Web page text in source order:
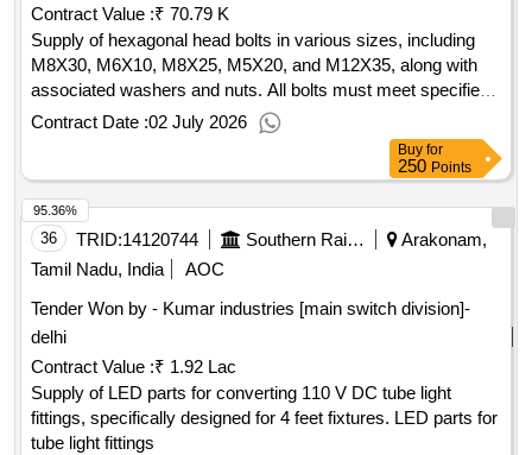
Contract Value :₹ 70.79 K
Supply of hexagonal head bolts in various sizes, including
M8X30, M6X10, M8X25, M5X20, and M12X35, along with
associated washers and nuts. All bolts must meet specified
grades and be zinc coated, sourced from authorized dealers.
Hexagonal head bolts M8X30, M6X10, M8X25, M5X20,
Contract Date :02 July 2026
Buy for
250 Points
36 TRID:14120744 Southern Railway
Arakonam,
Tamil Nadu, India
AOC
Tender Won by - Kumar industries [main switch division]-
delhi
Contract Value :₹ 1.92 Lac
Supply of LED parts for converting 110 V DC tube light
fittings, specifically designed for 4 feet fixtures. LED parts for
tube light fittings
95.36%